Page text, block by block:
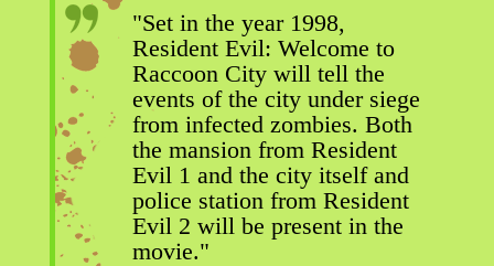
"Set in the year 1998,
Resident Evil: Welcome to
Raccoon City will tell the
events of the city under siege
from infected zombies. Both
the mansion from Resident
Evil 1 and the city itself and
police station from Resident
Evil 2 will be present in the
movie."